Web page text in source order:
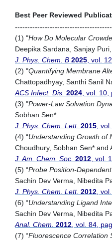
Best Peer Reviewed
(1) "How Do Molecular
Deepika Sardana, Sanjay
J. Phys. Chem. B 2025 , vol.
(2) "Quantifying Membrane
Chattopadhyay, Santhi Sanil
ACS Infect. Dis. 2024 , vol.
(3) "Power-Law Solvation
Sobhan Sen*.
J. Phys. Chem. Lett. 2015 ,
(4) “Understanding Growth of
Choudhury, Sobhan Sen* and
J. Am. Chem. Soc. 2012 , vol.
(5) “Probe Position-
Sachin Dev Verma, Nibedita
J. Phys. Chem. Lett. 2012 ,
(6) “Understanding Ligand
Sachin Dev Verma, Nibedita
Anal. Chem. 2012 , vol. 84,
(7) “Fluorescence Correlation